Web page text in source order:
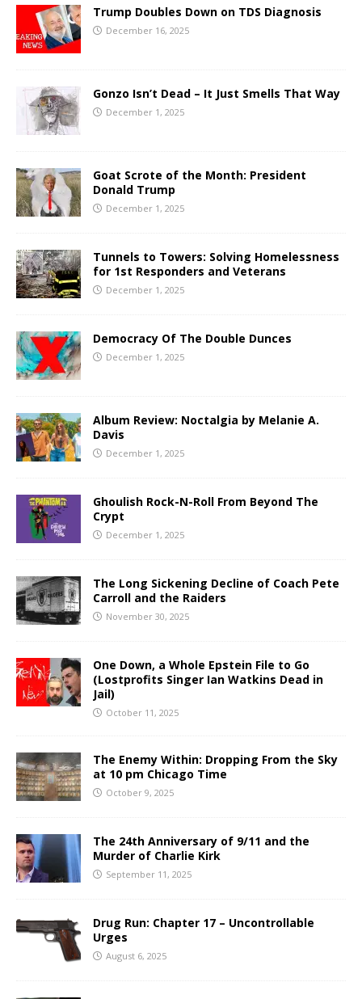
Trump Doubles Down on TDS Diagnosis
December 16, 2025
Gonzo Isn’t Dead – It Just Smells That Way
December 1, 2025
Goat Scrote of the Month: President
Donald Trump
December 1, 2025
Tunnels to Towers: Solving Homelessness
for 1st Responders and Veterans
December 1, 2025
Democracy Of The Double Dunces
December 1, 2025
Album Review: Noctalgia by Melanie A.
Davis
December 1, 2025
Ghoulish Rock-N-Roll From Beyond The
Crypt
December 1, 2025
The Long Sickening Decline of Coach Pete
Carroll and the Raiders
November 30, 2025
One Down, a Whole Epstein File to Go
(Lostprofits Singer Ian Watkins Dead in
Jail)
October 11, 2025
The Enemy Within: Dropping From the Sky
at 10 pm Chicago Time
October 9, 2025
The 24th Anniversary of 9/11 and the
Murder of Charlie Kirk
September 11, 2025
Drug Run: Chapter 17 – Uncontrollable
Urges
August 6, 2025